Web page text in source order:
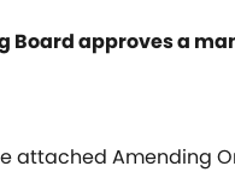
Board approves a
attached Amending